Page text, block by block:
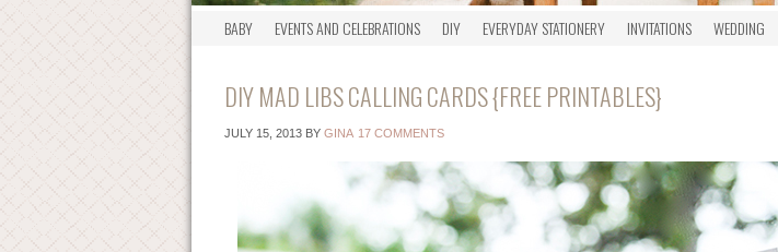
BABY EVENTS AND CELEBRATIONS DIY EVERYDAY STATIONERY INVITATIONS WEDDING
DIY MAD LIBS CALLING CARDS {FREE PRINTABLES}
JULY 15, 2013BY GINA 17 COMMENTS